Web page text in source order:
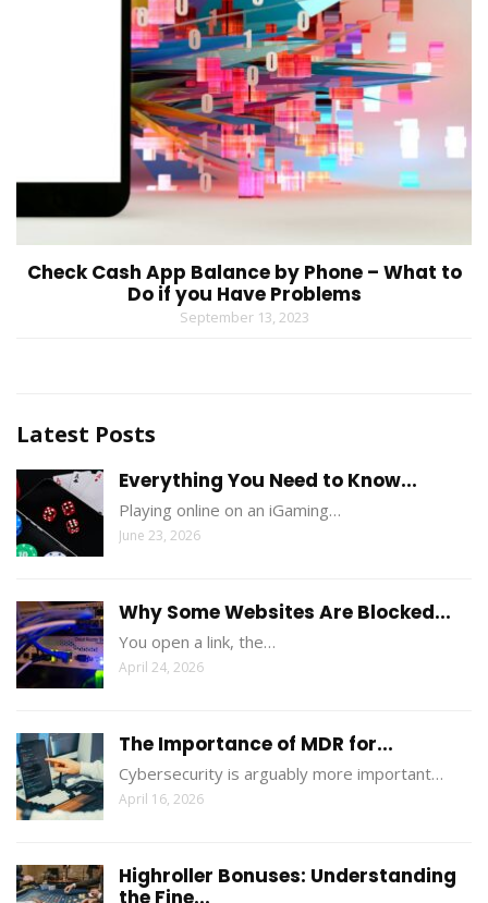
Check Cash App Balance by Phone – What to
Do if you Have Problems
September 13, 2023
Latest Posts
Everything You Need to Know...
Playing online on an iGaming…
June 23, 2026
Why Some Websites Are Blocked...
You open a link, the…
April 24, 2026
The Importance of MDR for...
Cybersecurity is arguably more important…
April 16, 2026
Highroller Bonuses: Understanding
the Fine...